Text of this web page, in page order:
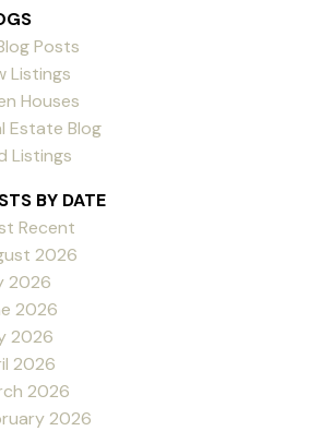
Posts
Listings
Houses
Estate Blog
Listings
BY DATE
Recent
2026
2026
2026
2026
2026
2026
2026